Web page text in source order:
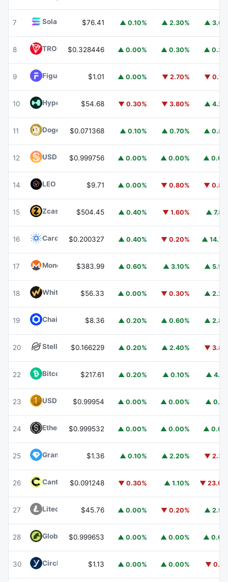
7 Solana $76.41 ▲ 0.10% ▲ 2.30% ▲
8 TRON TRX
$0.328446 ▲ 0.00% ▲ 0.30% ▲
9 Figure Heloc FIGR_HELOC
$1.01 ▲ 0.00% ▼ 2.70% ▼
10 HyperliquidHYPE
$54.68 ▼ 0.30% ▼ 3.80% ▲
11 DogecoinDOGE
$0.071368 ▲ 0.10% ▲ 0.70% ▲
12 USDS USDS
$0.999756 ▲ 0.00% ▲ 0.00% ▲
14 LEO Token LEO$9.71 ▲ 0.00% ▼ 0.80% ▼
15 Zcash $504.45 ▲ 0.40% ▼ 1.60% ▲
16 CardanoADA
$0.200327 ▲ 0.40% ▼ 0.20% ▲
17 Monero XMR$383.99 ▲ 0.60% ▲ 3.10% ▲
18 WhiteBIT CoinWBT
$56.33 ▲ 0.00% ▼ 0.30% ▲
19 Chainlink LINK$8.36 ▲ 0.20% ▲ 0.60% ▲
20 Stellar XLM
$0.166229 ▲ 0.20% ▲ 2.40% ▼
22 Bitcoin CashBCH
$217.61 ▲ 0.20% ▲ 0.10% ▲
23 USD1 USD1$0.99954 ▲ 0.00% ▲ 0.00% ▲
24 Ethena USDeUSDE
$0.999532 ▲ 0.00% ▲ 0.00% ▲
25 Gram (prev. Toncoin) GRAM
$1.36 ▲ 0.10% ▲ 2.20% ▼
26 Canton CC
$0.091248 ▼ 0.30% ▲ 1.10% ▼
27 Litecoin $45.76 ▲ 0.00% ▼ 0.20% ▲
28 Global DollarUSDG
$0.999653 ▲ 0.00% ▲ 0.00% ▲
30 Circle USYC USYC
$1.13 ▲ 0.00% ▲ 0.00% ▼